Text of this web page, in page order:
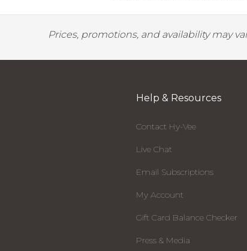
Prices, promotions, and availability may
Help & Resources
Contact Hy-Vee
Live Chat
Email Subscriptions
My Account
Gift Card Balance Checker
Press & Media